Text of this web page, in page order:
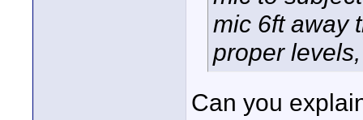
mic 6ft away
proper
Can you